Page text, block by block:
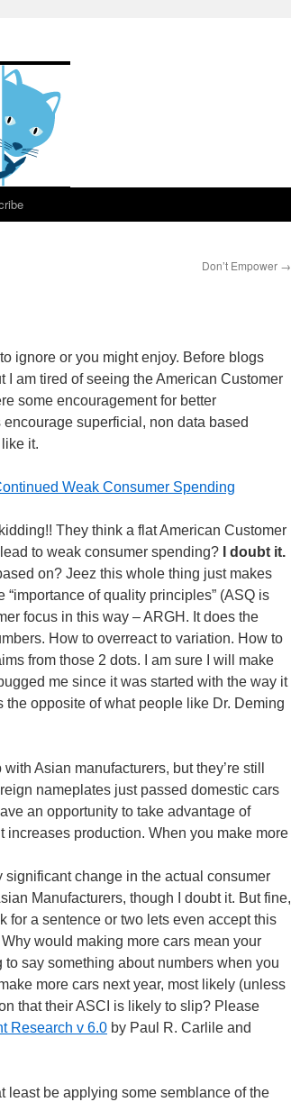
Don’t Empower →
ignore or you might enjoy. Before blogs
am tired of seeing the American Customer
some encouragement for better
superficial, non data based
it.
Weak Consumer Spending
They think a flat American Customer
to weak consumer spending?
I doubt it.
on? Jeez this whole thing just makes
“importance of quality principles” (ASQ is
focus in this way – ARGH. It does the
How to overreact to variation. How to
from those 2 dots. I am sure I will make
me since it was started with the way it
opposite of what people like Dr. Deming
Asian manufacturers, but they’re still
nameplates just passed domestic cars
an opportunity to take advantage of
increases production. When you make more
significant change in the actual consumer
Manufacturers, though I doubt it. But fine,
for a sentence or two lets even accept this
would making more cars mean your
say something about numbers when you
more cars next year, most likely (unless
that their ASCI is likely to slip? Please
Research v 6.0 by Paul R. Carlile and
least be applying some semblance of the